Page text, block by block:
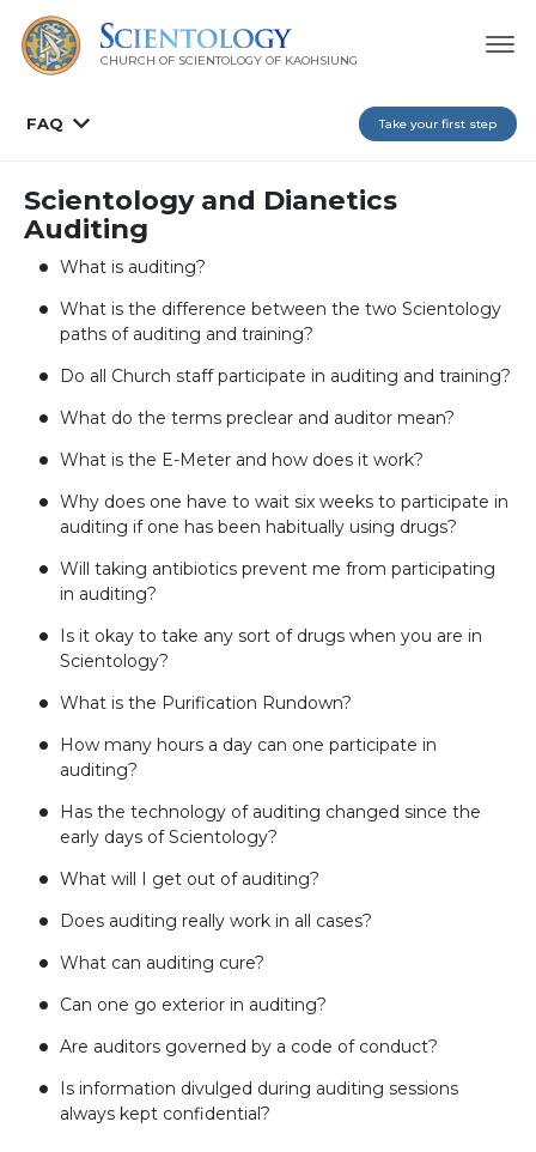
CHURCH OF SCIENTOLOGY OF KAOHSIUNG
FAQ Take your first step
Scientology and Dianetics
Auditing
What is auditing?
What is the difference between the two Scientology
paths of auditing and training?
Do all Church staff participate in auditing and training?
What do the terms preclear and auditor mean?
What is the E-Meter and how does it work?
Why does one have to wait six weeks to participate in
auditing if one has been habitually using drugs?
Will taking antibiotics prevent me from participating
in auditing?
Is it okay to take any sort of drugs when you are in
Scientology?
What is the Purification Rundown?
How many hours a day can one participate in
auditing?
Has the technology of auditing changed since the
early days of Scientology?
What will I get out of auditing?
Does auditing really work in all cases?
What can auditing cure?
Can one go exterior in auditing?
Are auditors governed by a code of conduct?
Is information divulged during auditing sessions
always kept confidential?